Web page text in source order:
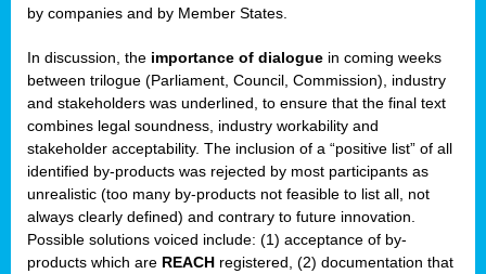
by companies and by Member States.
In discussion, the importance of dialogue in coming weeks
between trilogue (Parliament, Council, Commission), industry
and stakeholders was underlined, to ensure that the final text
combines legal soundness, industry workability and
stakeholder acceptability. The inclusion of a “positive list” of all
identified by-products was rejected by most participants as
unrealistic (too many by-products not feasible to list all, not
always clearly defined) and contrary to future innovation.
Possible solutions voiced include: (1) acceptance of by-
products which are REACH registered, (2) documentation that
,